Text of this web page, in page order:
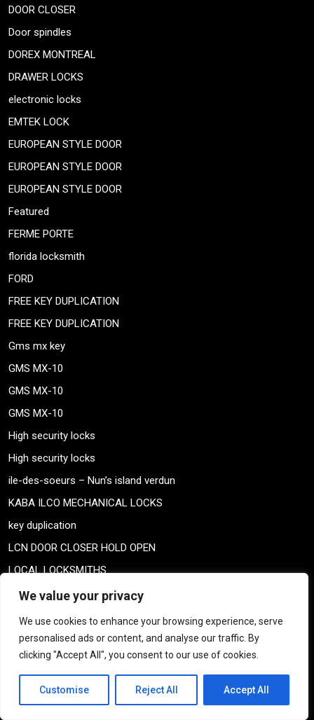
We value your privacy
We use cookies to enhance your browsing experience, serve
personalised ads or content, and analyse our traffic. By
clicking "Accept All", you consent to our use of cookies.
Customise Reject All Accept All
DOOR CLOSER
Door spindles
DOREX MONTREAL
DRAWER LOCKS
electronic locks
EMTEK LOCK
EUROPEAN STYLE DOOR
EUROPEAN STYLE DOOR
EUROPEAN STYLE DOOR
Featured
FERME PORTE
florida locksmith
FORD
FREE KEY DUPLICATION
FREE KEY DUPLICATION
Gms mx key
GMS MX-10
GMS MX-10
GMS MX-10
High security locks
High security locks
ile-des-soeurs – Nun’s island verdun
KABA ILCO MECHANICAL LOCKS
key duplication
LCN DOOR CLOSER HOLD OPEN
LOCAL LOCKSMITHS
LOCAL LOCKSMITHS
Locks
Locks
LOCKSMITH COUPON
MAXTECH KEYS